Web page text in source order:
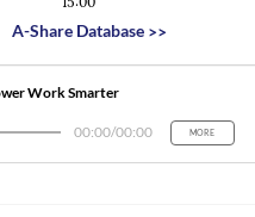
A-Share Database >>
Work Smarter
00:00/00:00 MORE